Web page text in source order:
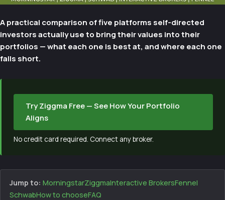
A practical comparison of five platforms self-directed
investors actually use to bring their values into their
portfolios — what each one is best at, and where each one
falls short.
Try Ziggma Free — See How Your Portfolio
Aligns
No credit card required. Connect any broker.
Jump to: MorningstarZiggmaInteractive BrokersFennel
SchwabHow to chooseFAQ